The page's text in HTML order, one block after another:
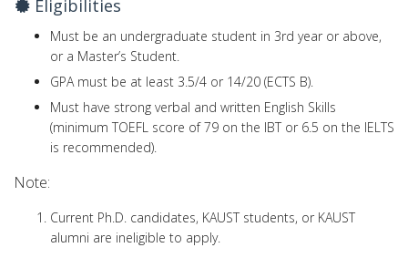
Eligibilities
Must be an undergraduate student in 3rd year or above,
or a Master’s Student.
GPA must be at least 3.5/4 or 14/20 (ECTS B).
Must have strong verbal and written English Skills
(minimum TOEFL score of 79 on the IBT or 6.5 on the IELTS
is recommended).
Note:
Current Ph.D. candidates, KAUST students, or KAUST
alumni are ineligible to apply.